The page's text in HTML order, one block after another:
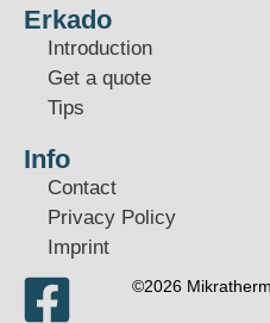
Erkado
Introduction
Get a quote
Tips
Info
Contact
Privacy Policy
Imprint
©2026